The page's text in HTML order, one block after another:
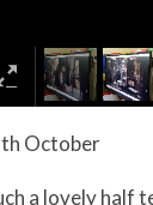
October
a lovely half